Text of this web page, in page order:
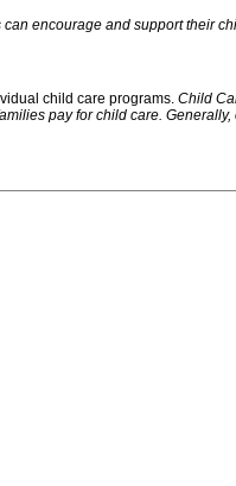
can encourage and support their
child care programs. Child
pay for child care.